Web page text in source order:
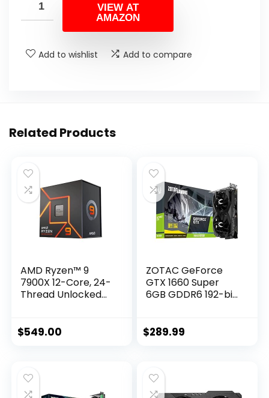
VIEW AT
AMAZON
Add to wishlist Add to compare
Related Products
AMD Ryzen™ 9
7900X 12-Core, 24-
Thread Unlocked
$549.00
ZOTAC GeForce
GTX 1660 Super
6GB GDDR6 192-bit
Compact, ZT-
$289.99